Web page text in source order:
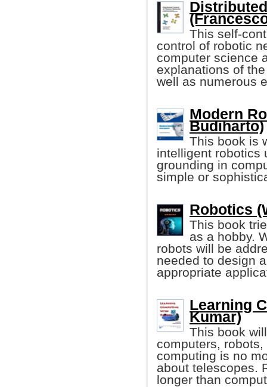
This self-
control of robotic
computer science
explanations of
well as numerous
Modern
Budiharto)
This book is
intelligent robotics
grounding in
simple or
Robotics
This book
as a hobby.
robots will be
needed to design
appropriate
Learning
Kumar)
This book
computers,
computing is no
about telescopes.
longer than